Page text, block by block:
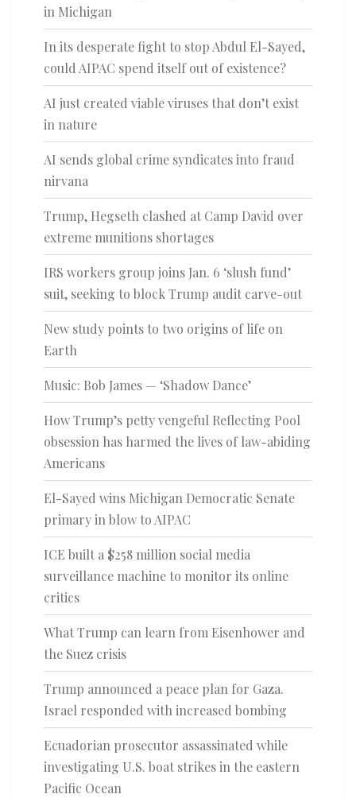
in Michigan
In its desperate fight to stop Abdul El-Sayed,
could AIPAC spend itself out of existence?
AI just created viable viruses that don’t exist
in nature
AI sends global crime syndicates into fraud
nirvana
Trump, Hegseth clashed at Camp David over
extreme munitions shortages
IRS workers group joins Jan. 6 ‘slush fund’
suit, seeking to block Trump audit carve-out
New study points to two origins of life on
Earth
Music: Bob James — ‘Shadow Dance’
How Trump’s petty vengeful Reflecting Pool
obsession has harmed the lives of law-abiding
Americans
El-Sayed wins Michigan Democratic Senate
primary in blow to AIPAC
ICE built a $258 million social media
surveillance machine to monitor its online
critics
What Trump can learn from Eisenhower and
the Suez crisis
Trump announced a peace plan for Gaza.
Israel responded with increased bombing
Ecuadorian prosecutor assassinated while
investigating U.S. boat strikes in the eastern
Pacific Ocean